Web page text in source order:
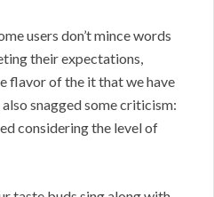
users don’t mince words
their expectations,
flavor of the it that we have
snagged some criticism:
considering the level of